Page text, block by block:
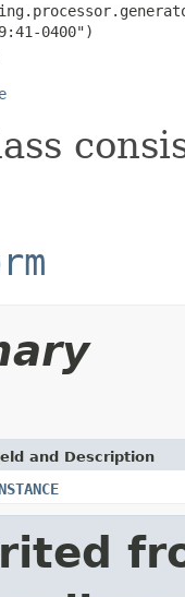
0400")
and Description